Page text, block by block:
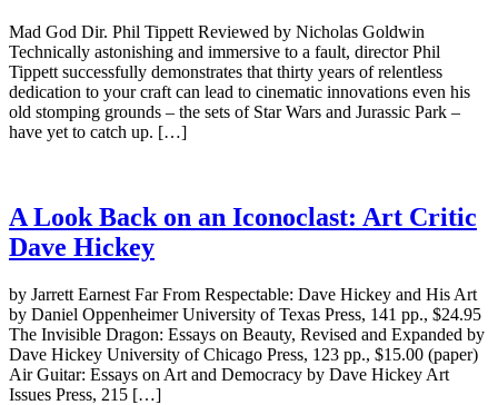
Mad God Dir. Phil Tippett Reviewed by Nicholas Goldwin
Technically astonishing and immersive to a fault, director Phil
Tippett successfully demonstrates that thirty years of relentless
dedication to your craft can lead to cinematic innovations even his
old stomping grounds – the sets of Star Wars and Jurassic Park –
have yet to catch up. […]
A Look Back on an Iconoclast: Art Critic
Dave Hickey
by Jarrett Earnest Far From Respectable: Dave Hickey and His Art
by Daniel Oppenheimer University of Texas Press, 141 pp., $24.95
The Invisible Dragon: Essays on Beauty, Revised and Expanded by
Dave Hickey University of Chicago Press, 123 pp., $15.00 (paper)
Air Guitar: Essays on Art and Democracy by Dave Hickey Art
Issues Press, 215 […]